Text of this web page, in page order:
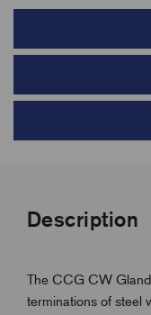
Description
The CCG CW
terminations of steel